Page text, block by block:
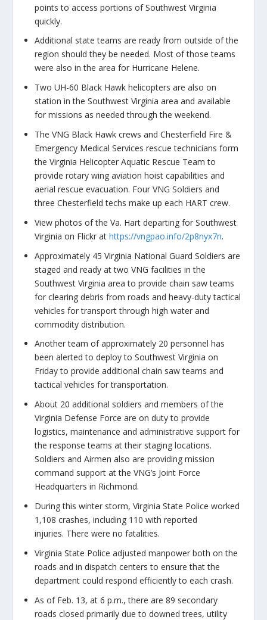
points to access portions of Southwest Virginia
quickly.
Additional state teams are ready from outside of the
region should they be needed. Most of those teams
were also in the area for Hurricane Helene.
Two UH-60 Black Hawk helicopters are also on
station in the Southwest Virginia area and available
for missions as needed through the weekend.
The VNG Black Hawk crews and Chesterfield Fire &
Emergency Medical Services rescue technicians form
the Virginia Helicopter Aquatic Rescue Team to
provide rotary wing aviation hoist capabilities and
aerial rescue evacuation. Four VNG Soldiers and
three Chesterfield techs make up each HART crew.
View photos of the Va. Hart departing for Southwest
Virginia on Flickr athttps://vngpao.info/2p8nyx7n.
Approximately 45 Virginia National Guard Soldiers are
staged and ready at two VNG facilities in the
Southwest Virginia area to provide chain saw teams
for clearing debris from roads and heavy-duty tactical
vehicles for transport through high water and
commodity distribution.
Another team of approximately 20 personnel has
been alerted to deploy to Southwest Virginia on
Friday to provide additional chain saw teams and
tactical vehicles for transportation.
About 20 additional soldiers and members of the
Virginia Defense Force are on duty to provide
logistics, maintenance and administrative support for
the response teams at their staging locations.
Soldiers and Airmen also are providing mission
command support at the VNG’s Joint Force
Headquarters in Richmond.
During this winter storm, Virginia State Police worked
1,108 crashes, including 110 with reported
injuries. There were no fatalities.
Virginia State Police adjusted manpower both on the
roads and in dispatch centers to ensure that the
department could respond efficiently to each crash.
As of Feb. 13, at 6 p.m., there are 89 secondary
roads closed primarily due to downed trees, utility